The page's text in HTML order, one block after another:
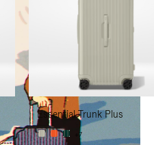
Essential Trunk Plus
+7